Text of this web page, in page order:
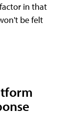
in that
be felt